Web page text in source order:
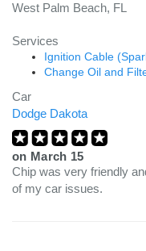
West Palm Beach, FL
Services
Ignition Cable
Change Oil and
Car
Dodge Dakota
on March 15
Chip was very friendly
of my car issues.